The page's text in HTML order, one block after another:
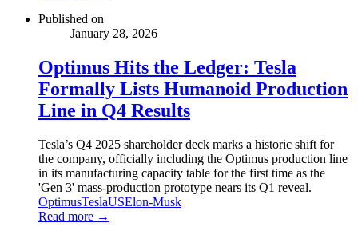
Published on
January 28, 2026
Optimus Hits the Ledger: Tesla
Formally Lists Humanoid Production
Line in Q4 Results
Tesla’s Q4 2025 shareholder deck marks a historic shift for
the company, officially including the Optimus production line
in its manufacturing capacity table for the first time as the
'Gen 3' mass-production prototype nears its Q1 reveal.
OptimusTeslaUSElon-Musk
Read more →